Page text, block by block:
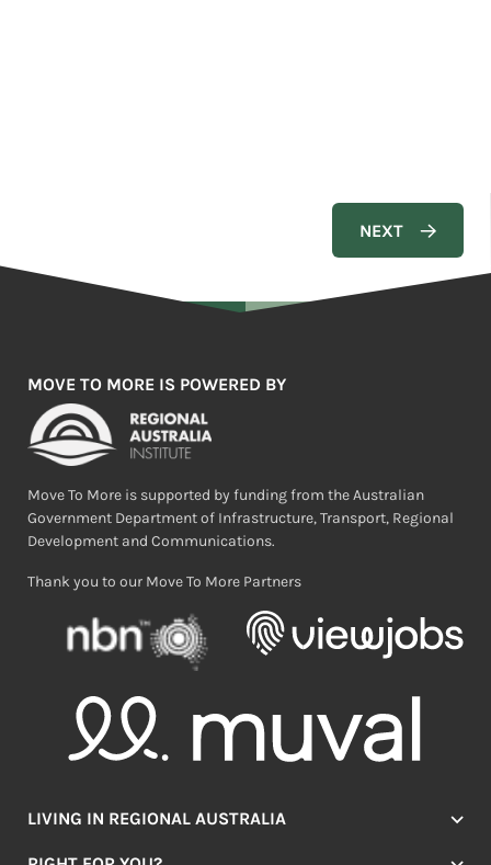
MOVE TO MORE IS POWERED BY
Move To More is supported by funding from the Australian
Government Department of Infrastructure, Transport, Regional
Development and Communications.
Thank you to our Move To More Partners
LIVING IN REGIONAL AUSTRALIA